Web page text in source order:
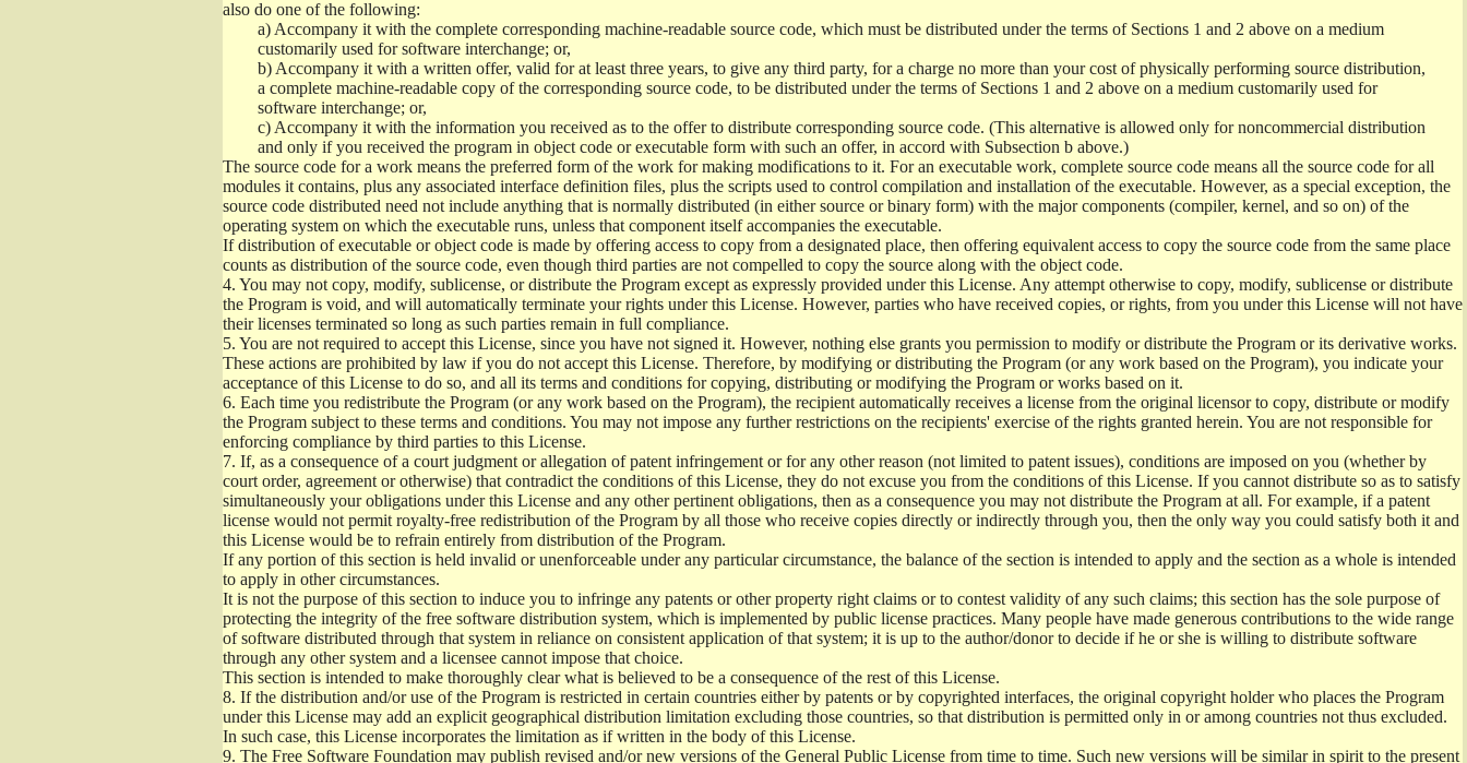
also do one of the following:
a) Accompany it with the complete corresponding machine-readable source code, which must be distributed under the terms of Sections 1 and 2 above on a medium
customarily used for software interchange; or,
b) Accompany it with a written offer, valid for at least three years, to give any third party, for a charge no more than your cost of physically performing source distribution,
a complete machine-readable copy of the corresponding source code, to be distributed under the terms of Sections 1 and 2 above on a medium customarily used for
software interchange; or,
c) Accompany it with the information you received as to the offer to distribute corresponding source code. (This alternative is allowed only for noncommercial distribution
and only if you received the program in object code or executable form with such an offer, in accord with Subsection b above.)
The source code for a work means the preferred form of the work for making modifications to it. For an executable work, complete source code means all the source code for all
modules it contains, plus any associated interface definition files, plus the scripts used to control compilation and installation of the executable. However, as a special exception, the
source code distributed need not include anything that is normally distributed (in either source or binary form) with the major components (compiler, kernel, and so on) of the
operating system on which the executable runs, unless that component itself accompanies the executable.
If distribution of executable or object code is made by offering access to copy from a designated place, then offering equivalent access to copy the source code from the same place
counts as distribution of the source code, even though third parties are not compelled to copy the source along with the object code.
4. You may not copy, modify, sublicense, or distribute the Program except as expressly provided under this License. Any attempt otherwise to copy, modify, sublicense or distribute
the Program is void, and will automatically terminate your rights under this License. However, parties who have received copies, or rights, from you under this License will not have
their licenses terminated so long as such parties remain in full compliance.
5. You are not required to accept this License, since you have not signed it. However, nothing else grants you permission to modify or distribute the Program or its derivative works.
These actions are prohibited by law if you do not accept this License. Therefore, by modifying or distributing the Program (or any work based on the Program), you indicate your
acceptance of this License to do so, and all its terms and conditions for copying, distributing or modifying the Program or works based on it.
6. Each time you redistribute the Program (or any work based on the Program), the recipient automatically receives a license from the original licensor to copy, distribute or modify
the Program subject to these terms and conditions. You may not impose any further restrictions on the recipients' exercise of the rights granted herein. You are not responsible for
enforcing compliance by third parties to this License.
7. If, as a consequence of a court judgment or allegation of patent infringement or for any other reason (not limited to patent issues), conditions are imposed on you (whether by
court order, agreement or otherwise) that contradict the conditions of this License, they do not excuse you from the conditions of this License. If you cannot distribute so as to satisfy
simultaneously your obligations under this License and any other pertinent obligations, then as a consequence you may not distribute the Program at all. For example, if a patent
license would not permit royalty-free redistribution of the Program by all those who receive copies directly or indirectly through you, then the only way you could satisfy both it and
this License would be to refrain entirely from distribution of the Program.
If any portion of this section is held invalid or unenforceable under any particular circumstance, the balance of the section is intended to apply and the section as a whole is intended
to apply in other circumstances.
It is not the purpose of this section to induce you to infringe any patents or other property right claims or to contest validity of any such claims; this section has the sole purpose of
protecting the integrity of the free software distribution system, which is implemented by public license practices. Many people have made generous contributions to the wide range
of software distributed through that system in reliance on consistent application of that system; it is up to the author/donor to decide if he or she is willing to distribute software
through any other system and a licensee cannot impose that choice.
This section is intended to make thoroughly clear what is believed to be a consequence of the rest of this License.
8. If the distribution and/or use of the Program is restricted in certain countries either by patents or by copyrighted interfaces, the original copyright holder who places the Program
under this License may add an explicit geographical distribution limitation excluding those countries, so that distribution is permitted only in or among countries not thus excluded.
In such case, this License incorporates the limitation as if written in the body of this License.
9. The Free Software Foundation may publish revised and/or new versions of the General Public License from time to time. Such new versions will be similar in spirit to the present